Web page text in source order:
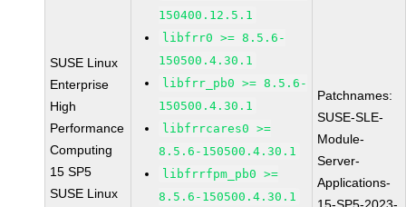
SUSE Linux
Enterprise
High
Performance
Computing
15 SP5
SUSE Linux
150400.12.5.1
libfrr0 >= 8.5.6-
150500.4.30.1
libfrr_pb0 >= 8.5.6-
150500.4.30.1
libfrrcares0 >=
8.5.6-150500.4.30.1
libfrrfpm_pb0 >=
8.5.6-150500.4.30.1
Patchnames:
SUSE-SLE-
Module-
Server-
Applications-